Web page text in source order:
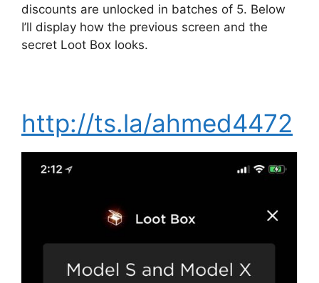
discounts are unlocked in batches of 5. Below
I’ll display how the previous screen and the
secret Loot Box looks.
http://ts.la/ahmed4472